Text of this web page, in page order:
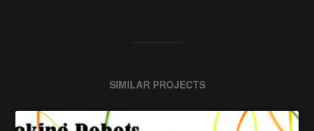
SIMILAR PROJECTS